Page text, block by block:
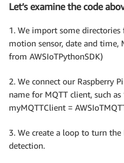
Let’s examine the code
1. We import some
motion sensor, date and time,
from AWSIoTPythonSDK)
2. We connect our Raspberry
name for MQTT client, such as
myMQTTClient =
3. We create a loop to turn
detection.